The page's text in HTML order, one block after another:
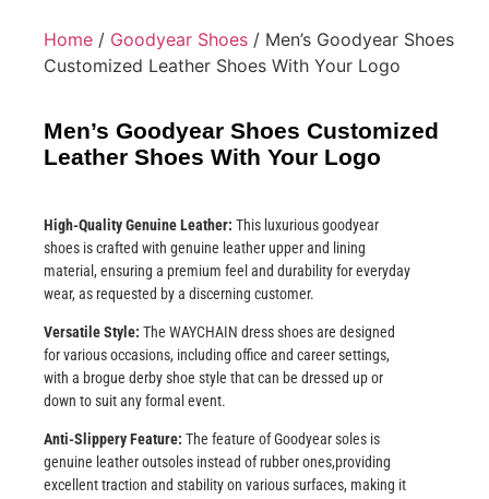
Home / Goodyear Shoes / Men’s Goodyear Shoes
Customized Leather Shoes With Your Logo
Men’s Goodyear Shoes Customized
Leather Shoes With Your Logo
High-Quality Genuine Leather: This luxurious goodyear
shoes is crafted with genuine leather upper and lining
material, ensuring a premium feel and durability for everyday
wear, as requested by a discerning customer.
Versatile Style: The WAYCHAIN dress shoes are designed
for various occasions, including office and career settings,
with a brogue derby shoe style that can be dressed up or
down to suit any formal event.
Anti-Slippery Feature: The feature of Goodyear soles is
genuine leather outsoles instead of rubber ones,providing
excellent traction and stability on various surfaces, making it